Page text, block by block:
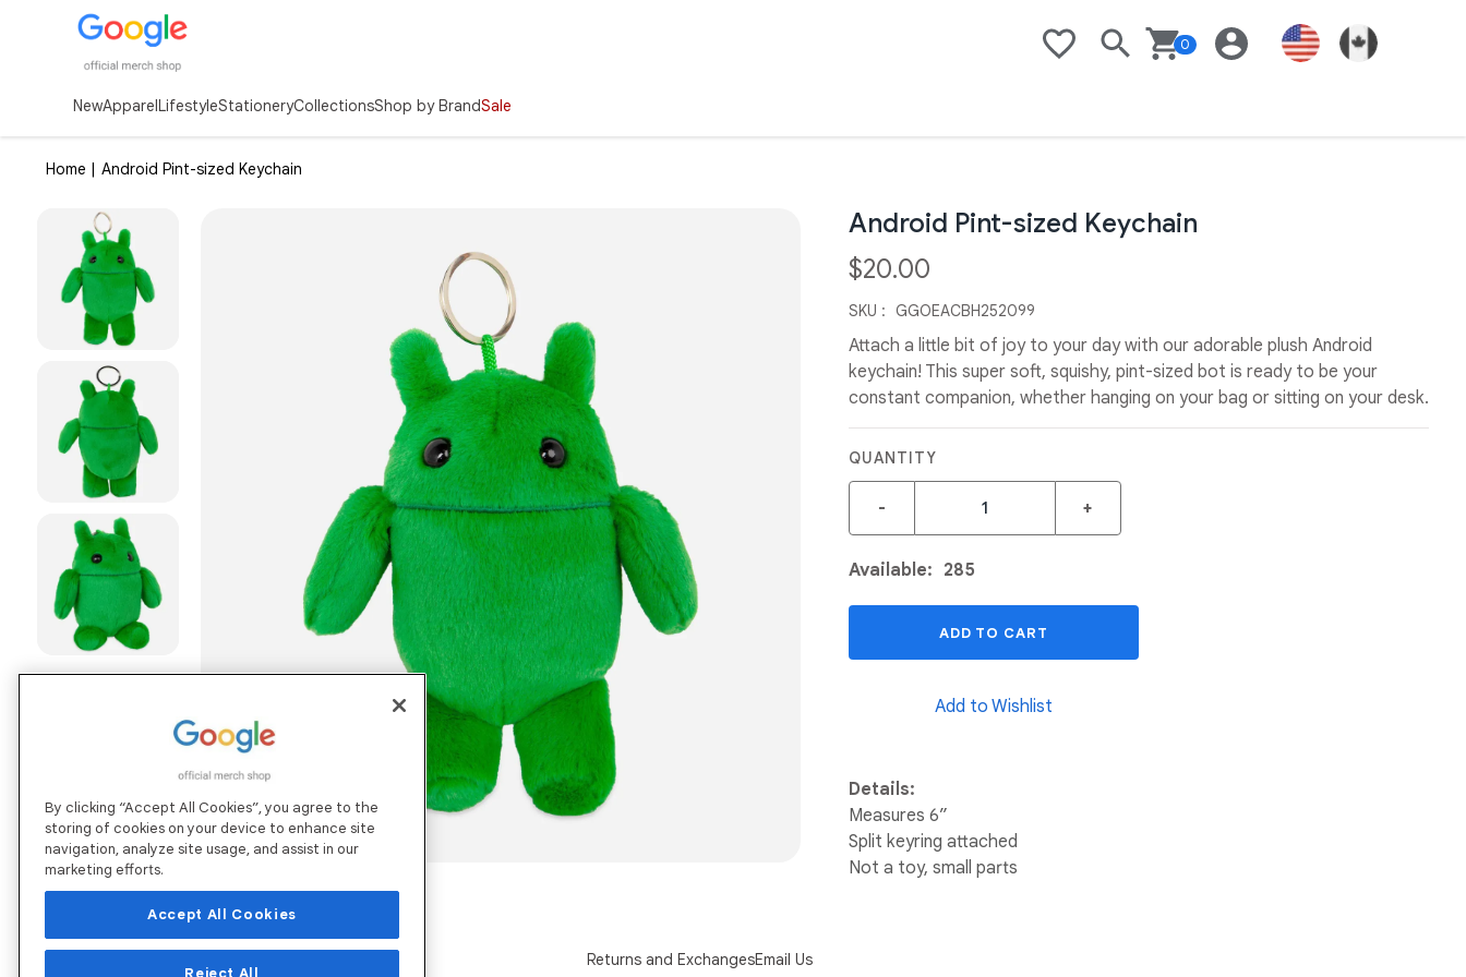
SearchBasket
0 Login United States Flag
Link to
NewApparelLifestyleStationeryCollectionsShop by BrandSale
Home | Android Pint-sized Keychain
Android Pint-sized Keychain
$20.00
SKU : GGOEACBH252099
Attach a little bit of joy to your day with our adorable plush Android
keychain! This super soft, squishy, pint-sized bot is ready to be your
constant companion, whether hanging on your bag or sitting on your desk.
QUANTITY
- +
Available: 285
ADD TO CART
Add to Wishlist
Details:
Measures 6”
Split keyring attached
Not a toy, small parts
Returns and ExchangesEmail Us
By clicking “Accept All Cookies”, you agree to the
storing of cookies on your device to enhance site
navigation, analyze site usage, and assist in our
marketing efforts.
Accept All Cookies
Reject All